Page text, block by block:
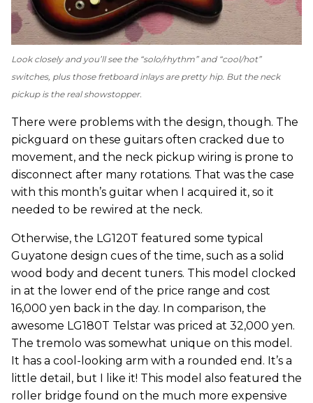
Look closely and you’ll see the “solo/rhythm” and “cool/hot”
switches, plus those fretboard inlays are pretty hip. But the neck
pickup is the real showstopper.
There were problems with the design, though. The
pickguard on these guitars often cracked due to
movement, and the neck pickup wiring is prone to
disconnect after many rotations. That was the case
with this month’s guitar when I acquired it, so it
needed to be rewired at the neck.
Otherwise, the LG120T featured some typical
Guyatone design cues of the time, such as a solid
wood body and decent tuners. This model clocked
in at the lower end of the price range and cost
16,000 yen back in the day. In comparison, the
awesome LG180T Telstar was priced at 32,000 yen.
The tremolo was somewhat unique on this model.
It has a cool-looking arm with a rounded end. It’s a
little detail, but I like it! This model also featured the
roller bridge found on the much more expensive